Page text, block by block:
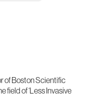
of Boston Scientific
field of ‘Less Invasive